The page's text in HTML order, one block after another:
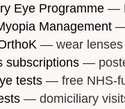
Eye Programme —
Management —
— wear lenses
subscriptions —
tests — free NHS-
— domiciliary